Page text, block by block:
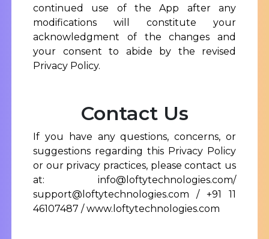
continued use of the App after any
modifications will constitute your
acknowledgment of the changes and
your consent to abide by the revised
Privacy Policy.
Contact Us
If you have any questions, concerns, or
suggestions regarding this Privacy Policy
or our privacy practices, please contact us
at: info@loftytechnologies.com/
support@loftytechnologies.com / +91 11
46107487 /www.loftytechnologies.com